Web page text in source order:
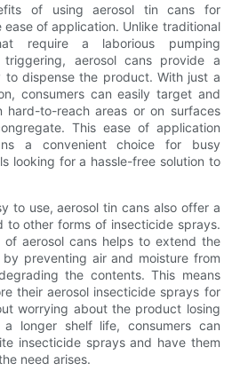
of using aerosol tin cans for
of application. Unlike traditional
require a laborious pumping
triggering, aerosol cans provide a
dispense the product. With just a
consumers can easily target and
hard-to-reach areas or on surfaces
This ease of application
a convenient choice for busy
looking for a hassle-free solution to
to use, aerosol tin cans also offer a
to other forms of insecticide sprays.
of aerosol cans helps to extend the
preventing air and moisture from
the contents. This means
their aerosol insecticide sprays for
worrying about the product losing
longer shelf life, consumers can
insecticide sprays and have them
need arises.